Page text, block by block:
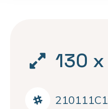
130 x